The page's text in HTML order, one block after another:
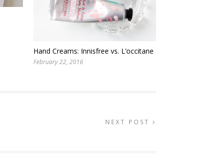
Hand Creams: Innisfree vs. L’occitane
February 22, 2016
NEXT POST